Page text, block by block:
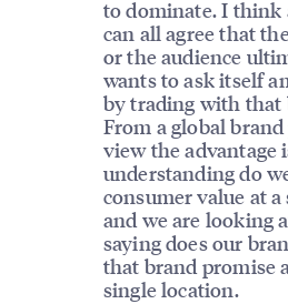
to dominate. I think
can all agree that
or the audience
wants to ask itself
by trading with that
From a global
view the advantage
understanding do
consumer value at a
and we are looking
saying does our
that brand promise
single location.